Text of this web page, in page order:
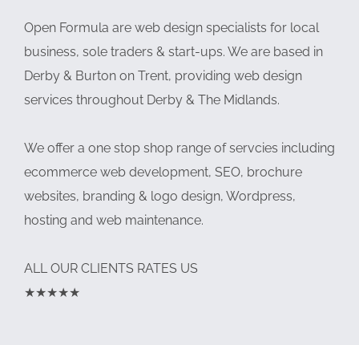
Open Formula are web design specialists for local
business, sole traders & start-ups. We are based in
Derby & Burton on Trent, providing web design
services throughout Derby & The Midlands.
We offer a one stop shop range of servcies including
ecommerce web development, SEO, brochure
websites, branding & logo design, Wordpress,
hosting and web maintenance.
ALL OUR CLIENTS RATES US
★★★★★